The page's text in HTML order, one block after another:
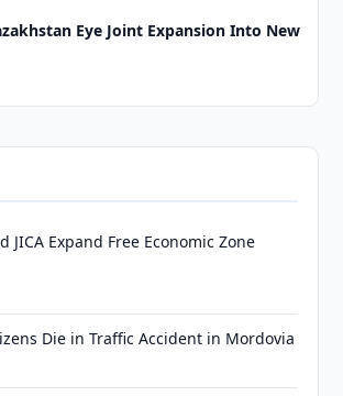
Eye Joint Expansion Into New
JICA Expand Free Economic Zone
Die in Traffic Accident in Mordovia